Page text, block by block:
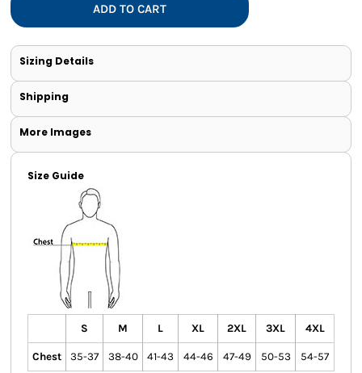
ADD TO CART
Sizing Details
Shipping
More Images
Size Guide
S M L XL 2XL 3XL 4XL
Chest 35-37 38-40 41-43 44-46 47-49 50-53 54-57